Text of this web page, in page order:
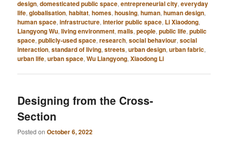
design,domesticated public space,entrepreneurial city,everyday
life,globalisation,habitat,homes,housing,human,human design,
human space,infrastructure,interior public space, Li Xiaodong,
Liangyong Wu,living environment,malls,people,public life,public
space,publicly-used space,research,social behaviour,social
interaction,standard of living,streets,urban design,urban fabric,
urban life,urban space,Wu Liangyong,Xiaodong Li
Designing from the Cross-
Section
Posted onOctober 6, 2022